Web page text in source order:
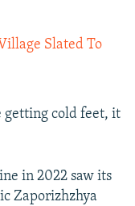
Slated To
getting cold feet, it
in 2022 saw its
Zaporizhzhya